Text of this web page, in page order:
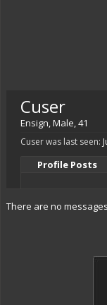
Cuser
Ensign, Male, 41
Cuser was last seen:
Profile Posts
There are no